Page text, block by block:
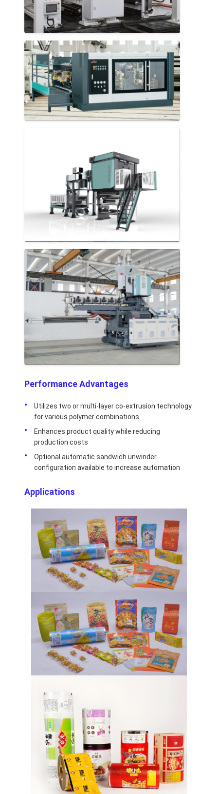
Performance Advantages
Utilizes two or multi-layer co-extrusion technology
for various polymer combinations
Enhances product quality while reducing
production costs
Optional automatic sandwich unwinder
configuration available to increase automation
Applications